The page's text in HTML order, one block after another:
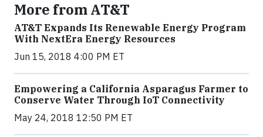
More from AT&T
AT&T Expands Its Renewable Energy Program
With NextEra Energy Resources
Jun 15, 2018 4:00 PM ET
Empowering a California Asparagus Farmer to
Conserve Water Through IoT Connectivity
May 24, 2018 12:50 PM ET